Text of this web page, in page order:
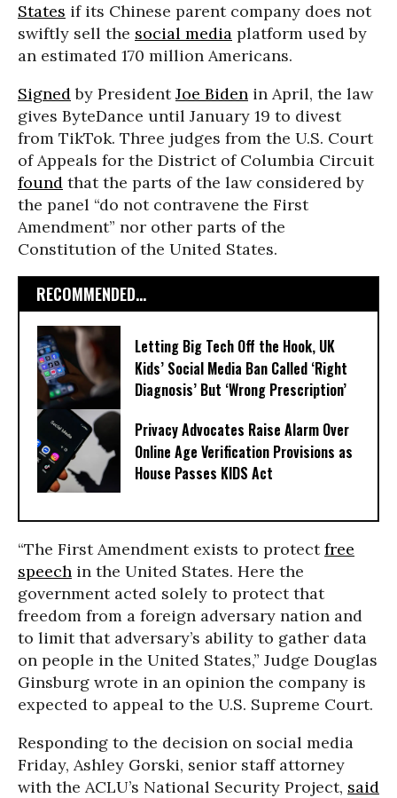
States if its Chinese parent company does not
swiftly sell the social media platform used by
an estimated 170 million Americans.
Signedby PresidentJoe Biden in April, the law
gives ByteDance until January 19 to divest
from TikTok. Three judges from the U.S. Court
of Appeals for the District of Columbia Circuit
found that the parts of the law considered by
the panel “do not contravene the First
Amendment” nor other parts of the
Constitution of the United States.
RECOMMENDED...
Letting Big Tech Off the Hook, UK
Kids’ Social Media Ban Called ‘Right
Diagnosis’ But ‘Wrong Prescription’
Privacy Advocates Raise Alarm Over
Online Age Verification Provisions as
House Passes KIDS Act
“The First Amendment exists to protectfree
speech in the United States. Here the
government acted solely to protect that
freedom from a foreign adversary nation and
to limit that adversary’s ability to gather data
on people in the United States,” Judge Douglas
Ginsburg wrote in an opinion the company is
expected to appeal to the U.S. Supreme Court.
Responding to the decision on social media
Friday, Ashley Gorski, senior staff attorney
with the ACLU’s National Security Project, said